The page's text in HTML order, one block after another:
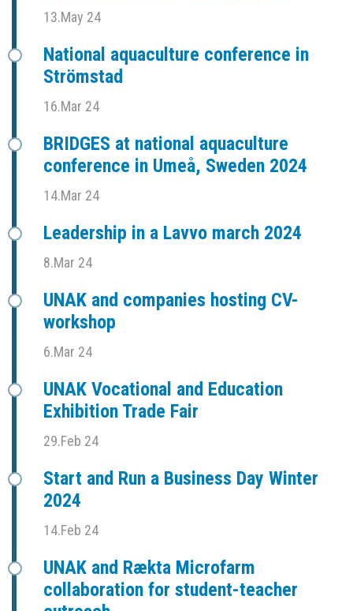
13.May 24
National aquaculture conference in
Strömstad
16.Mar 24
BRIDGES at national aquaculture
conference in Umeå, Sweden 2024
14.Mar 24
Leadership in a Lavvo march 2024
8.Mar 24
UNAK and companies hosting CV-
workshop
6.Mar 24
UNAK Vocational and Education
Exhibition Trade Fair
29.Feb 24
Start and Run a Business Day Winter
2024
14.Feb 24
UNAK and Rækta Microfarm
collaboration for student-teacher